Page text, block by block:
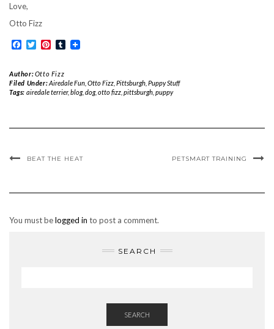
Love,
Otto Fizz
Facebook
TwitterPinterest
Tumblr
Author:Otto Fizz
Filed Under:Airedale Fun, Otto Fizz, Pittsburgh, Puppy Stuff
Tags: airedale terrier, blog, dog, otto fizz, pittsburgh, puppy
BEAT THE HEAT PETSMART TRAINING
You must belogged in to post a comment.
SEARCH
SEARCH